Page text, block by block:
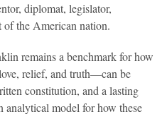
diplomat, legislator,
of the American nation.
remains a benchmark for how
relief, and truth—can be
constitution, and a lasting
model for how these